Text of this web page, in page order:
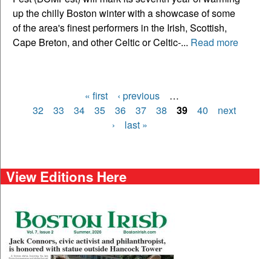
up the chilly Boston winter with a showcase of some
of the area's finest performers in the Irish, Scottish,
Cape Breton, and other Celtic or Celtic-... Read more
Pages
« first ‹ previous
…
32
33 34 35 36 37 38 39 40
next
›
last »
View Editions Here